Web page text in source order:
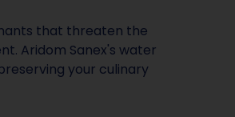
that threaten the
Aridom Sanex's water
your culinary